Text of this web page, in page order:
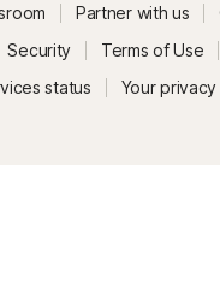
Partner with us
Security
Terms of Use
status
Your